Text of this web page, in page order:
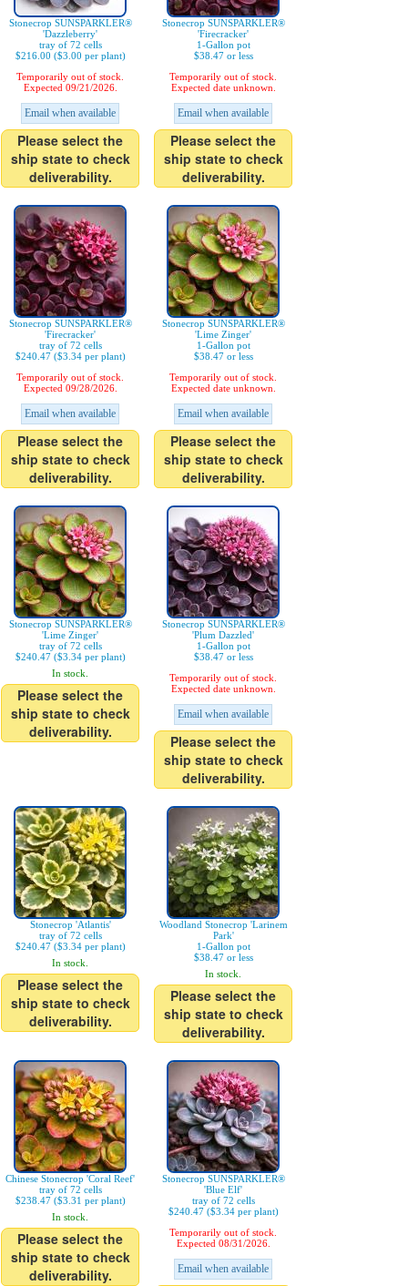
Stonecrop SUNSPARKLER®
'Dazzleberry'
tray of 72 cells
$216.00 ($3.00 per plant)
Temporarily out of stock.
Expected 09/21/2026.
Email when available
Please select the
ship state to check
deliverability.
Stonecrop SUNSPARKLER®
'Firecracker'
1-Gallon pot
$38.47 or less
Temporarily out of stock.
Expected date unknown.
Email when available
Please select the
ship state to check
deliverability.
Stonecrop SUNSPARKLER®
'Firecracker'
tray of 72 cells
$240.47 ($3.34 per plant)
Temporarily out of stock.
Expected 09/28/2026.
Email when available
Please select the
ship state to check
deliverability.
Stonecrop SUNSPARKLER®
'Lime Zinger'
1-Gallon pot
$38.47 or less
Temporarily out of stock.
Expected date unknown.
Email when available
Please select the
ship state to check
deliverability.
Stonecrop SUNSPARKLER®
'Lime Zinger'
tray of 72 cells
$240.47 ($3.34 per plant)
In stock.
Please select the
ship state to check
deliverability.
Stonecrop SUNSPARKLER®
'Plum Dazzled'
1-Gallon pot
$38.47 or less
Temporarily out of stock.
Expected date unknown.
Email when available
Please select the
ship state to check
deliverability.
Stonecrop 'Atlantis'
tray of 72 cells
$240.47 ($3.34 per plant)
In stock.
Please select the
ship state to check
deliverability.
Woodland Stonecrop 'Larinem
Park'
1-Gallon pot
$38.47 or less
In stock.
Please select the
ship state to check
deliverability.
Chinese Stonecrop 'Coral Reef'
tray of 72 cells
$238.47 ($3.31 per plant)
In stock.
Please select the
ship state to check
deliverability.
Stonecrop SUNSPARKLER®
'Blue Elf'
tray of 72 cells
$240.47 ($3.34 per plant)
Temporarily out of stock.
Expected 08/31/2026.
Email when available